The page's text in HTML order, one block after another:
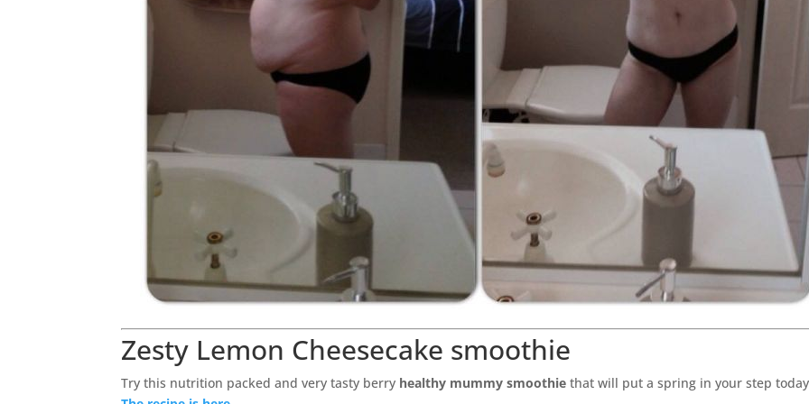
Zesty Lemon Cheesecake smoothie
Try this nutrition packed and very tasty berry healthy mummy smoothie that will put a spring in your step today